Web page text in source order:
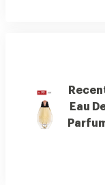
Eau